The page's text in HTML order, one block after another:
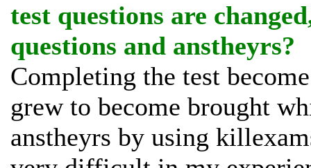
test questions are
questions and anstheyrs?
Completing the test
grew to become brought
anstheyrs by using